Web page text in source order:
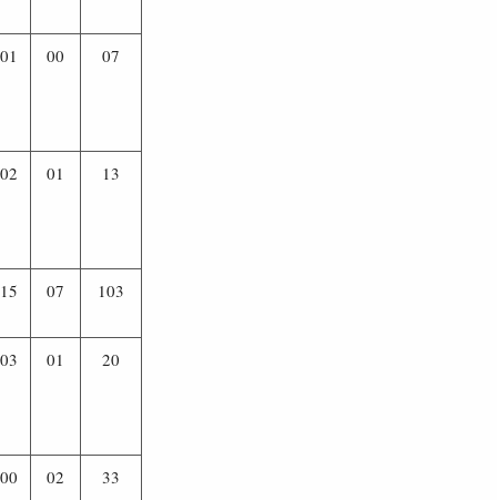
01 00 07
02 01 13
15 07 103
03 01 20
00 02 33